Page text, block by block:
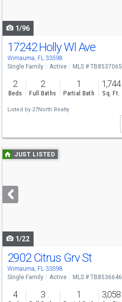
1/96
17242 Holly Wl Ave
Wimauma, FL 33598
Single Family Active MLS # TB8537065
2
Beds
2
Full Baths
1
Partial Bath
1,744
Sq. Ft.
Listed by 27North Realty
Use
previous
next
buttons
JUST LISTED
1/22
2902 Citrus Grv St
Wimauma, FL 33598
Single Family Active MLS # TB8536646
4 3 1 3,058